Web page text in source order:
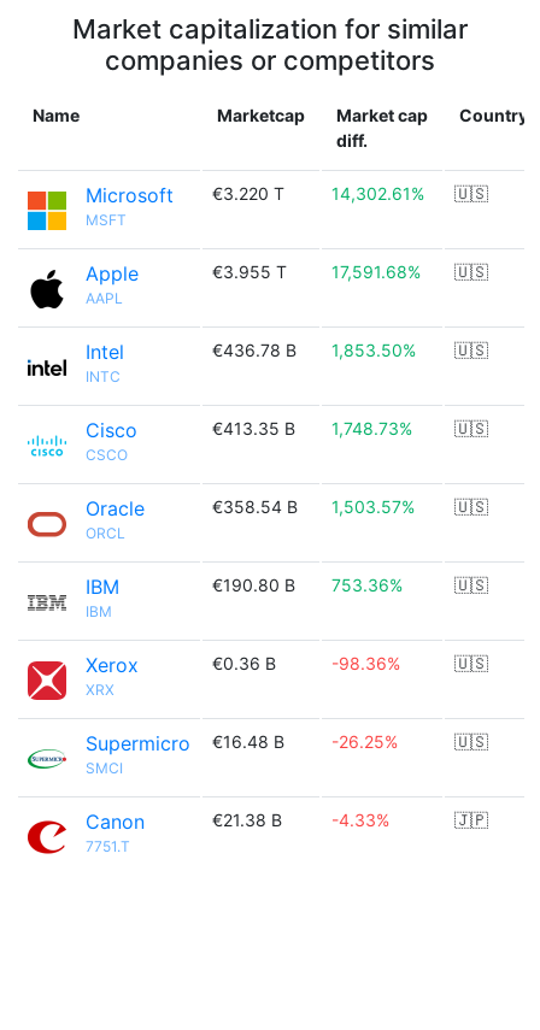
Market capitalization for similar
companies or competitors
Name Marketcap
Market cap
diff.
Country
Microsoft
MSFT
€3.220 T 14,302.61% 🇺🇸
Apple
AAPL
€3.955 T 17,591.68% 🇺🇸
Intel
INTC
€436.78 B 1,853.50% 🇺🇸
Cisco
CSCO
€413.35 B 1,748.73% 🇺🇸
Oracle
ORCL
€358.54 B 1,503.57% 🇺🇸
IBM
IBM
€190.80 B 753.36% 🇺🇸
Xerox
XRX
€0.36 B -98.36% 🇺🇸
Supermicro
SMCI
€16.48 B -26.25% 🇺🇸
Canon
7751.T
€21.38 B -4.33% 🇯🇵